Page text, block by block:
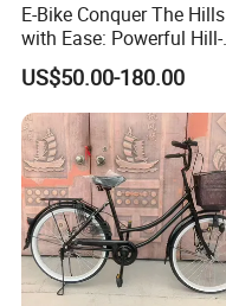
E-Bike Conquer The Hills
with Ease: Powerful Hill-
Climbing Electric Bikes!
US$50.00-180.00